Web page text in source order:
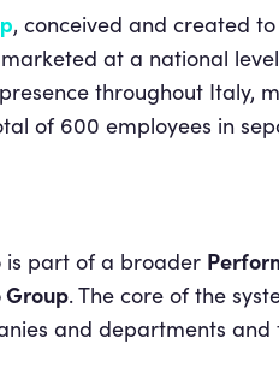
, conceived and created
at a national
throughout Italy,
of 600 employees in
is part of a broader
. The core of the
and departments